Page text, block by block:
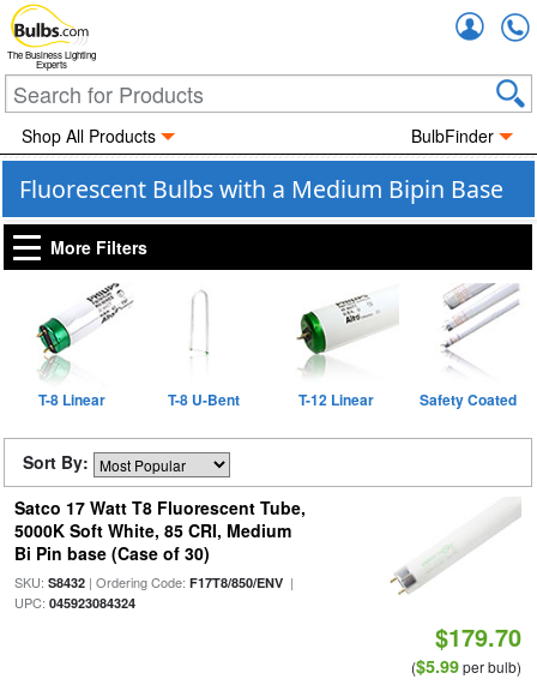
The Business Lighting
Experts
Shop All Products BulbFinder
Fluorescent Bulbs with a Medium Bipin Base
More Filters
T-8 Linear T-8 U-Bent T-12 Linear Safety Coated
Sort By:
Satco 17 Watt T8 Fluorescent Tube,
5000K Soft White, 85 CRI, Medium
Bi Pin base (Case of 30)
SKU: S8432| Ordering Code: F17T8/850/ENV|
UPC: 045923084324
$179.70
($5.99per bulb)